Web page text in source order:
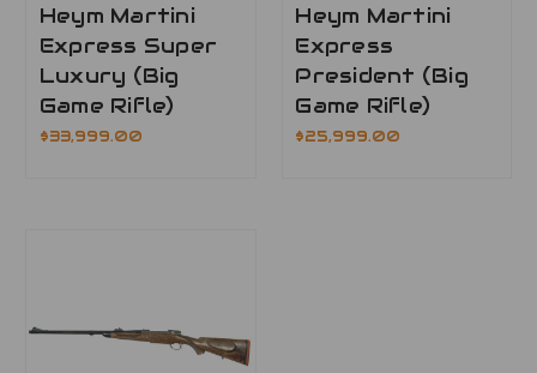
Heym Martini
Express Super
Luxury (Big
Game Rifle)
$33,999.00
Heym Martini
Express
President (Big
Game Rifle)
$25,999.00